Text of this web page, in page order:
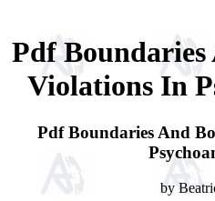
Pdf
Violations In
Pdf Boundaries And
by